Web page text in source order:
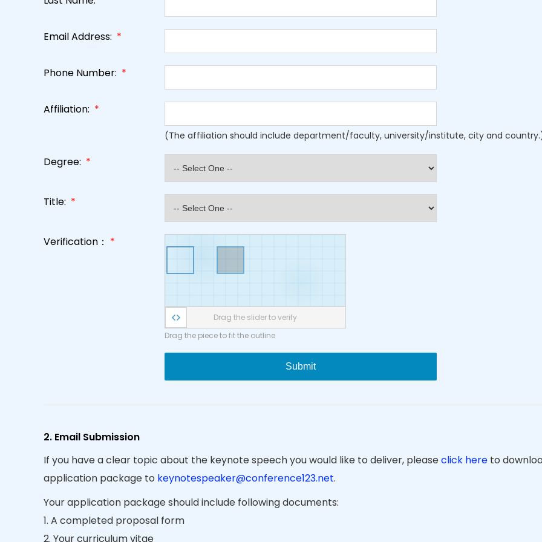
Email Address: *
Phone Number: *
Affiliation: *
(The affiliation should include department/faculty, university/institute, city and
Degree: *
Title: *
Verification： *
Drag the slider to verify
Drag the piece to fit the outline
Submit
2. Email Submission
If you have a clear topic about the keynote speech you would like to deliver, pleaseclick here to
application package to keynotespeaker@conference123.net.
Your application package should include following documents:
1. A completed proposal form
2. Your curriculum vitae